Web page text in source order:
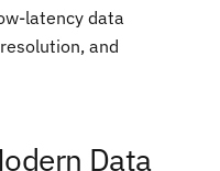
latency data
and
Data